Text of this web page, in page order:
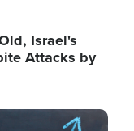
Israel's
Attacks by